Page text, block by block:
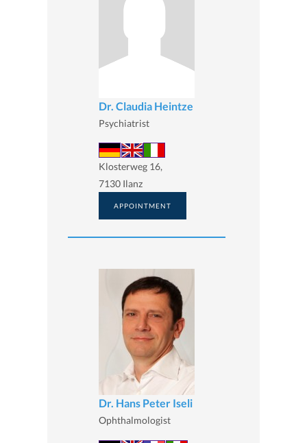
Dr. Claudia Heintze
Psychiatrist
Klosterweg 16,
7130 Ilanz
APPOINTMENT
Dr. Hans Peter Iseli
Ophthalmologist